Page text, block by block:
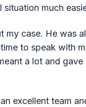
much
case. He was
to speak with
a lot and
excellent team